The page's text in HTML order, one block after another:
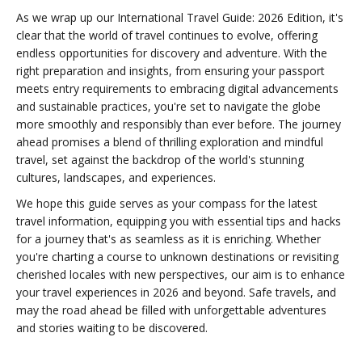
As we wrap up our International Travel Guide: 2026 Edition, it's
clear that the world of travel continues to evolve, offering
endless opportunities for discovery and adventure. With the
right preparation and insights, from ensuring your passport
meets entry requirements to embracing digital advancements
and sustainable practices, you're set to navigate the globe
more smoothly and responsibly than ever before. The journey
ahead promises a blend of thrilling exploration and mindful
travel, set against the backdrop of the world's stunning
cultures, landscapes, and experiences.
We hope this guide serves as your compass for the latest
travel information, equipping you with essential tips and hacks
for a journey that's as seamless as it is enriching. Whether
you're charting a course to unknown destinations or revisiting
cherished locales with new perspectives, our aim is to enhance
your travel experiences in 2026 and beyond. Safe travels, and
may the road ahead be filled with unforgettable adventures
and stories waiting to be discovered.